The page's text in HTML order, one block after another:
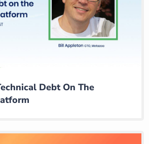
Debt On The